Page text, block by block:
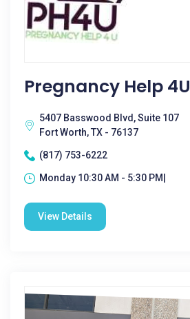
Pregnancy Help 4U
5407 Basswood Blvd, Suite 107
Fort Worth, TX - 76137
(817) 753-6222
Monday 10:30 AM - 5:30 PM|
View Details